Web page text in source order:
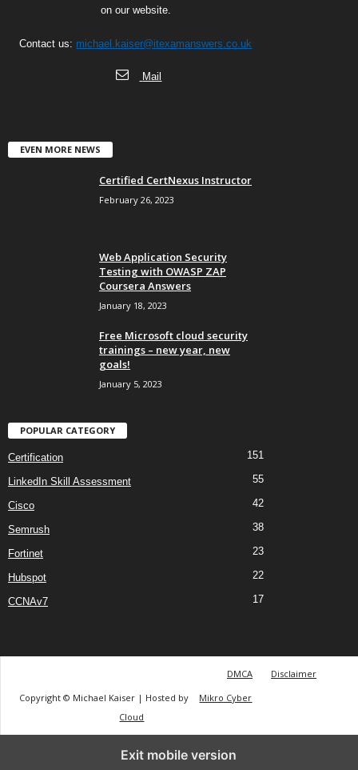
on our website.
Contact us: michael.kaiser@itexamanswers.co.uk
Mail
EVEN MORE NEWS
Certified CertNexus Instructor
February 26, 2023
Web Application Security
Testing with OWASP ZAP
Coursera Answers
January 18, 2023
Free Microsoft cloud security
trainings – new year, new
goals!
January 5, 2023
POPULAR CATEGORY
Certification 151
LinkedIn Skill Assessment 55
Cisco 42
Semrush 38
Fortinet 23
Hubspot 22
CCNAv7 17
DMCA
Disclaimer
Copyright © Michael Kaiser | Hosted by
Mikro Cyber
Cloud
Exit mobile version